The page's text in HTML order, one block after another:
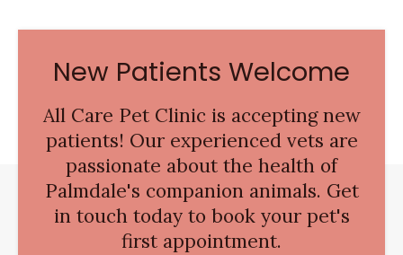
New Patients Welcome
All Care Pet Clinic is accepting new
patients! Our experienced vets are
passionate about the health of
Palmdale's companion animals. Get
in touch today to book your pet's
first appointment.